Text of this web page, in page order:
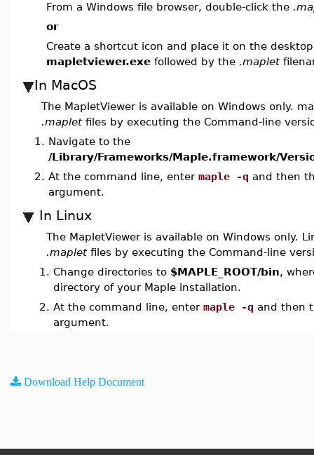
From a Windows file browser, double-click the
or
Create a shortcut icon and place it on the
mapletviewer.exe followed by the .maplet
In MacOS
The MapletViewer is available on Windows only.
.mapletfiles by executing the Command-line
1. Navigate to the
/Library/Frameworks/Maple.framework/
2. At the command line, enter maple -q and then
argument.
In Linux
The MapletViewer is available on Windows only.
.mapletfiles by executing the Command-line
1. Change directories to $MAPLE_ROOT/bin,
directory of your Maple installation.
2. At the command line, enter maple -q and then
argument.
Download Help Document